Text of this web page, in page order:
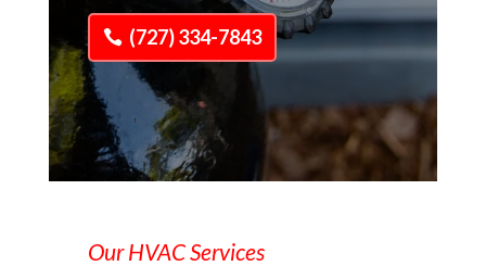
(727) 334-7843
Our HVAC Services